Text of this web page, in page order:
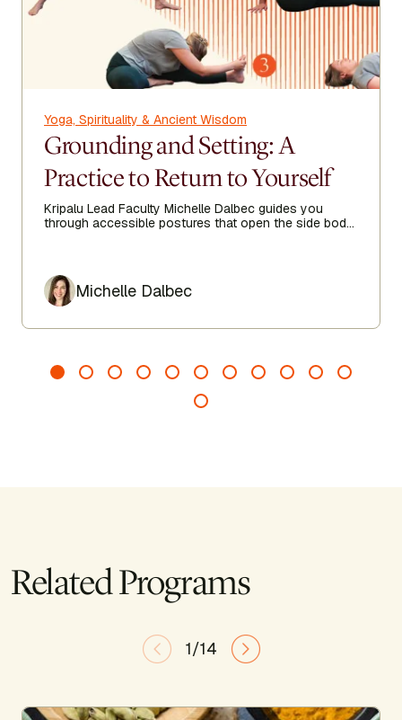
Yoga, Spirituality & Ancient Wisdom
Grounding and Setting: A
Practice to Return to Yourself
Kripalu Lead Faculty Michelle Dalbec guides you
through accessible postures that open the side body,
AuthorMichelle Dalbec
Related Programs
1/14